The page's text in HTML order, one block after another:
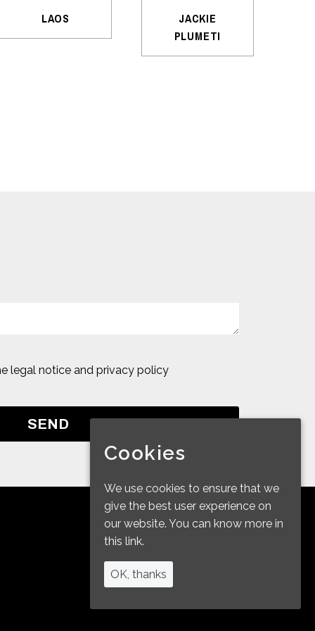
LAOS
JACKIE
PLUMETI
legal notice and privacy policy
Cookies
We use cookies to ensure that we
give the best user experience on
our website. You can know more in
this link.
OK, thanks